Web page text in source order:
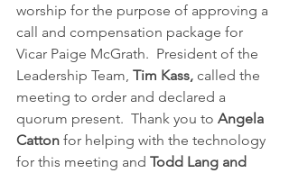
worship for the purpose of approving a
call and compensation package for
Vicar Paige McGrath.  President of the
Leadership Team, Tim Kass, called the
meeting to order and declared a
quorum present.  Thank you to Angela
Catton for helping with the technology
for this meeting and Todd Lang and